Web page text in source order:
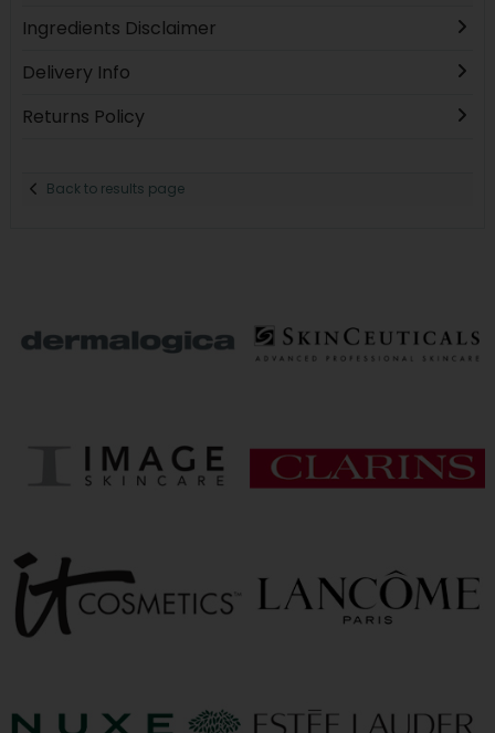
Ingredients Disclaimer
Delivery Info
Returns Policy
Back to results page